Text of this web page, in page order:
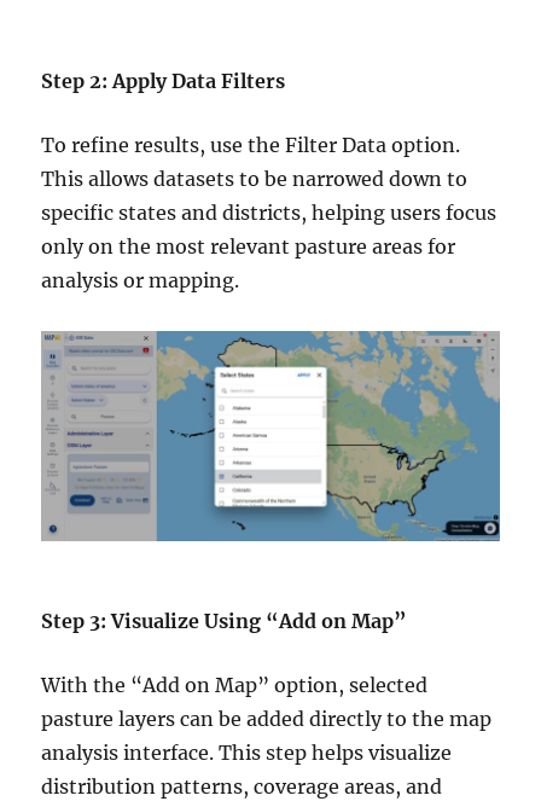
Step 2: Apply Data Filters
To refine results, use the Filter Data option.
This allows datasets to be narrowed down to
specific states and districts, helping users focus
only on the most relevant pasture areas for
analysis or mapping.
Step 3: Visualize Using “Add on Map”
With the “Add on Map” option, selected
pasture layers can be added directly to the map
analysis interface. This step helps visualize
distribution patterns, coverage areas, and